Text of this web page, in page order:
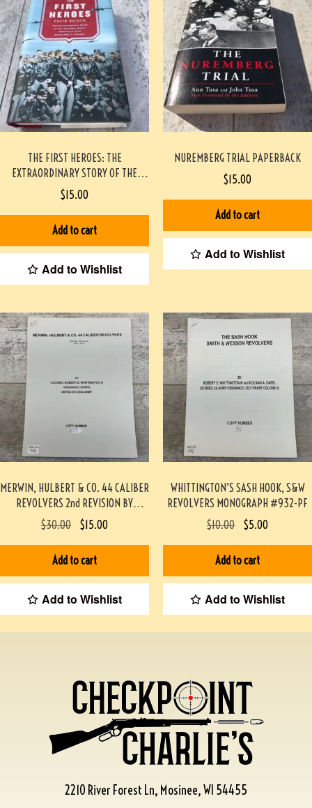
THE FIRST HEROES: THE
EXTRAORDINARY STORY OF THE
DOOLITTLE RAID- AMERICA’S FIRST
WORLD WAR II VICTORY HARDCOVER
$15.00
Add to cart
Add to Wishlist
NUREMBERG TRIAL PAPERBACK
$15.00
Add to cart
Add to Wishlist
MERWIN, HULBERT & CO. 44 CALIBER
REVOLVERS 2nd REVISION BY
WHITTINGTON #933-PF
$30.00 $15.00
Add to cart
Add to Wishlist
WHITTINGTON’S SASH HOOK, S&W
REVOLVERS MONOGRAPH #932-PF
$10.00 $5.00
Add to cart
Add to Wishlist
2210 River Forest Ln, Mosinee, WI 54455